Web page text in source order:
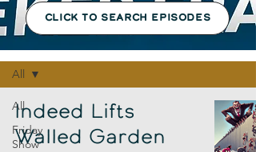
Episodes
All
Friday
Show
All
Indeed Lifts
Walled Garden
CLICK TO SEARCH EPISODES